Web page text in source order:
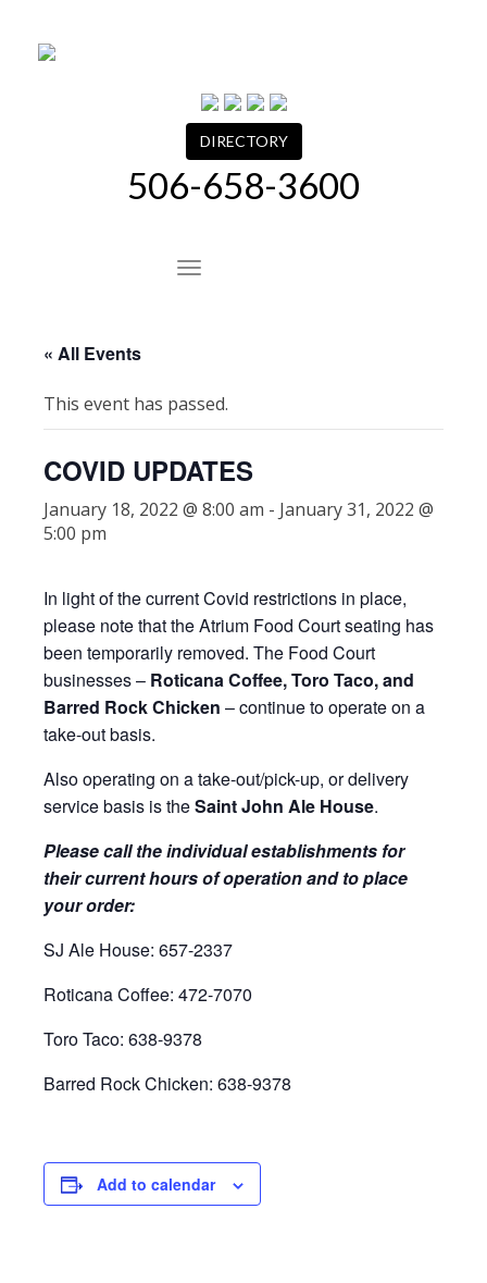
DIRECTORY
506-658-3600
« All Events
This event has passed.
COVID UPDATES
January 18, 2022 @ 8:00 am - January 31, 2022 @
5:00 pm
In light of the current Covid restrictions in place,
please note that the Atrium Food Court seating has
been temporarily removed. The Food Court
businesses – Roticana Coffee, Toro Taco, and
Barred Rock Chicken – continue to operate on a
take-out basis.
Also operating on a take-out/pick-up, or delivery
service basis is theSaint John Ale House.
Please call the individual establishments for
their current hours of operation and to place
your order:
SJ Ale House: 657-2337
Roticana Coffee: 472-7070
Toro Taco: 638-9378
Barred Rock Chicken: 638-9378
Add to calendar